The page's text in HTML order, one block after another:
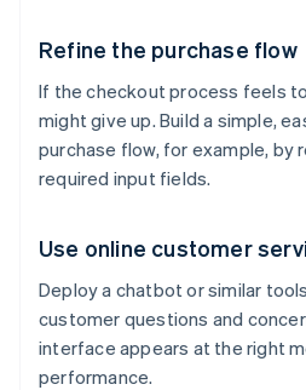
Refine the purchase flow
If the checkout process feels
might give up. Build a simple,
purchase flow, for example, by
required input fields.
Use online customer
Deploy a chatbot or similar
customer questions and
interface appears at the right
performance.